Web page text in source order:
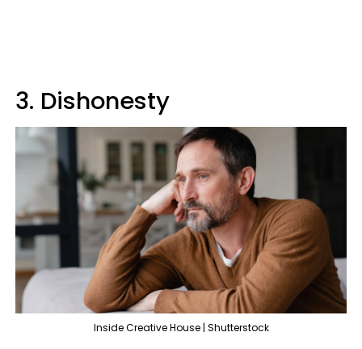
3. Dishonesty
Inside Creative House | Shutterstock